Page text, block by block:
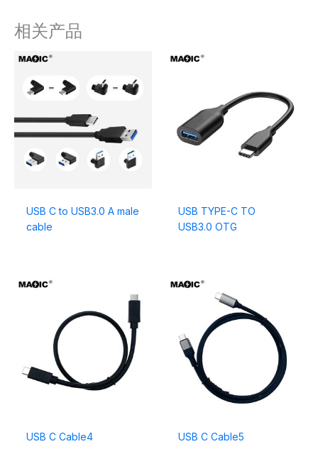
相关产品
USB C to USB3.0 A male
cable
USB TYPE-C TO
USB3.0 OTG
USB C Cable4 USB C Cable5